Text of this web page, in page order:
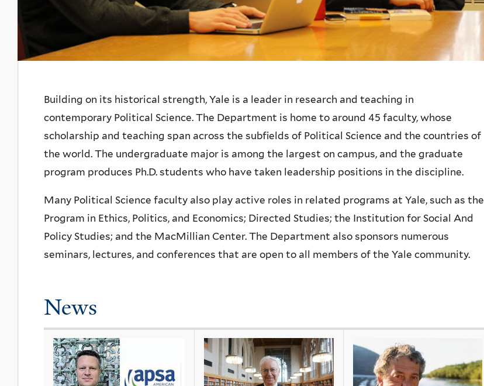
Introduction
Building on its historical strength, Yale is a leader in research and teaching in
contemporary Political Science. The Department is home to around 45 faculty, whose
scholarship and teaching span across the subfields of Political Science and the countries of
the world. The undergraduate major is among the largest on campus, and the graduate
program produces Ph.D. students who have taken leadership positions in the discipline.
Many Political Science faculty also play active roles in related programs at Yale, such as the
Program in Ethics, Politics, and Economics; Directed Studies; the Institution for Social And
Policy Studies; and the MacMillian Center. The Department also sponsors numerous
seminars, lectures, and conferences that are open to all members of the Yale community.
News